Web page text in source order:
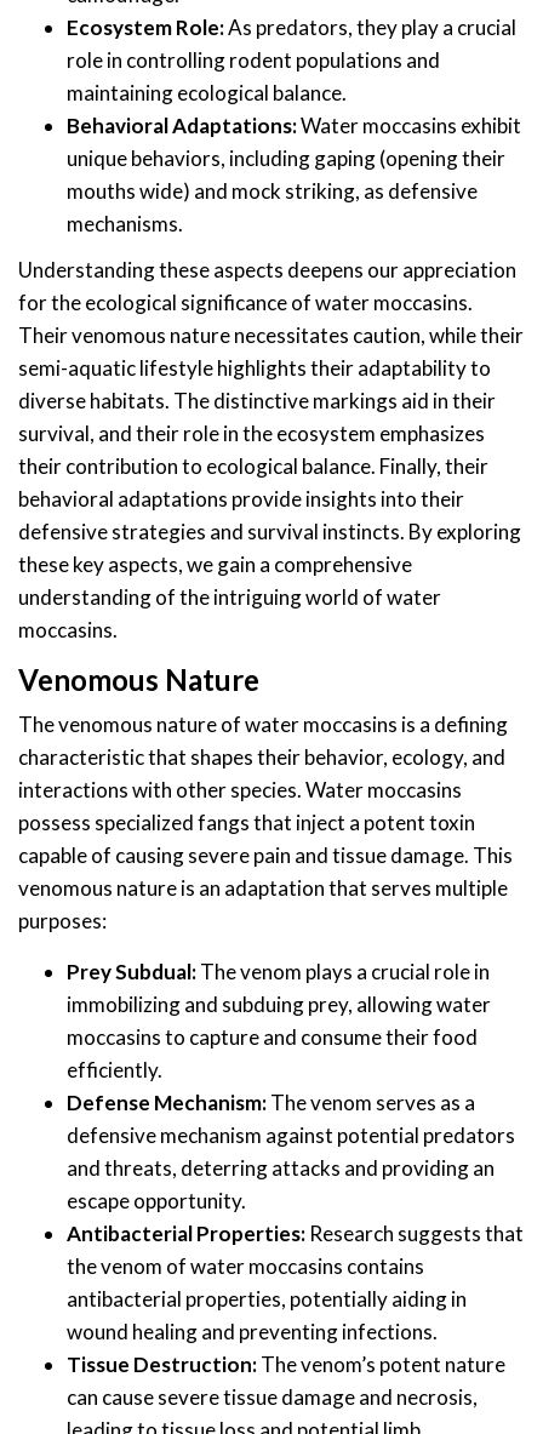
Ecosystem Role:As predators, they play a crucial
role in controlling rodent populations and
maintaining ecological balance.
Behavioral Adaptations:Water moccasins exhibit
unique behaviors, including gaping (opening their
mouths wide) and mock striking, as defensive
mechanisms.
Understanding these aspects deepens our appreciation
for the ecological significance of water moccasins.
Their venomous nature necessitates caution, while their
semi-aquatic lifestyle highlights their adaptability to
diverse habitats. The distinctive markings aid in their
survival, and their role in the ecosystem emphasizes
their contribution to ecological balance. Finally, their
behavioral adaptations provide insights into their
defensive strategies and survival instincts. By exploring
these key aspects, we gain a comprehensive
understanding of the intriguing world of water
moccasins.
Venomous Nature
The venomous nature of water moccasins is a defining
characteristic that shapes their behavior, ecology, and
interactions with other species. Water moccasins
possess specialized fangs that inject a potent toxin
capable of causing severe pain and tissue damage. This
venomous nature is an adaptation that serves multiple
purposes:
Prey Subdual:The venom plays a crucial role in
immobilizing and subduing prey, allowing water
moccasins to capture and consume their food
efficiently.
Defense Mechanism:The venom serves as a
defensive mechanism against potential predators
and threats, deterring attacks and providing an
escape opportunity.
Antibacterial Properties: Research suggests that
the venom of water moccasins contains
antibacterial properties, potentially aiding in
wound healing and preventing infections.
Tissue Destruction:The venom’s potent nature
can cause severe tissue damage and necrosis,